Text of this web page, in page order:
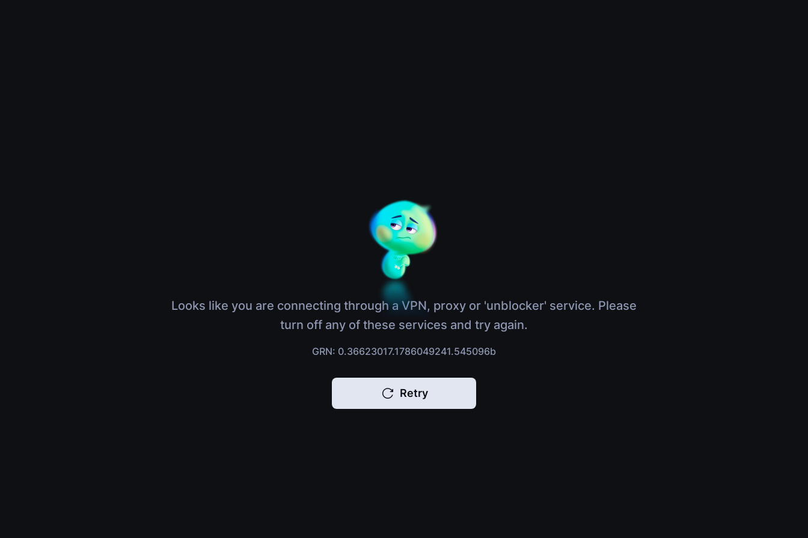
Looks like you are connecting through a VPN, proxy or 'unblocker' service. Please
turn off any of these services and try again.
GRN: 0.36623017.1786049241.545096b
Retry